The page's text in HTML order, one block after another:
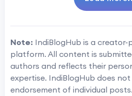
Note: IndiBlogHub is a creator-
platform. All content is
authors and reflects their
expertise. IndiBlogHub does
endorsement of individual